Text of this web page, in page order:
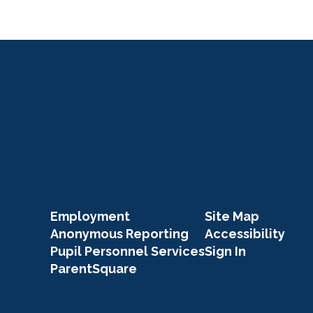
Employment
Anonymous Reporting
Pupil Personnel Services
ParentSquare
Site Map
Accessibility
Sign In